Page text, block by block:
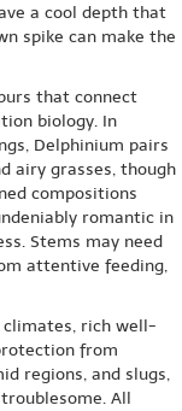
a cool depth that
spike can make the
that connect
biology. In
Delphinium pairs
airy grasses, though
compositions
romantic in
Stems may need
attentive feeding,
climates, rich well-
from
regions, and slugs,
All